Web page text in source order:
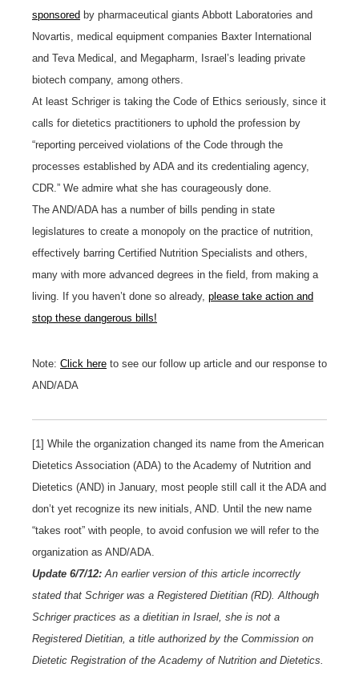
sponsored by pharmaceutical giants Abbott Laboratories and
Novartis, medical equipment companies Baxter International
and Teva Medical, and Megapharm, Israel’s leading private
biotech company, among others.
At least Schriger is taking the Code of Ethics seriously, since it
calls for dietetics practitioners to uphold the profession by
“reporting perceived violations of the Code through the
processes established by ADA and its credentialing agency,
CDR.” We admire what she has courageously done.
The AND/ADA has a number of bills pending in state
legislatures to create a monopoly on the practice of nutrition,
effectively barring Certified Nutrition Specialists and others,
many with more advanced degrees in the field, from making a
living. If you haven’t done so already, please take action and
stop these dangerous bills!
Note: Click here to see our follow up article and our response to
AND/ADA
[1] While the organization changed its name from the American
Dietetics Association (ADA) to the Academy of Nutrition and
Dietetics (AND) in January, most people still call it the ADA and
don’t yet recognize its new initials, AND. Until the new name
“takes root” with people, to avoid confusion we will refer to the
organization as AND/ADA.
Update 6/7/12: An earlier version of this article incorrectly
stated that Schriger was a Registered Dietitian (RD). Although
Schriger practices as a dietitian in Israel, she is not a
Registered Dietitian, a title authorized by the Commission on
Dietetic Registration of the Academy of Nutrition and Dietetics